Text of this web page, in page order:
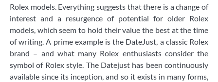
Rolex models. Everything suggests that there is a change of
interest and a resurgence of potential for older Rolex
models, which seem to hold their value the best at the time
of writing. A prime example is the DateJust, a classic Rolex
brand – and what many Rolex enthusiasts consider the
symbol of Rolex style. The Datejust has been continuously
available since its inception, and so it exists in many forms,